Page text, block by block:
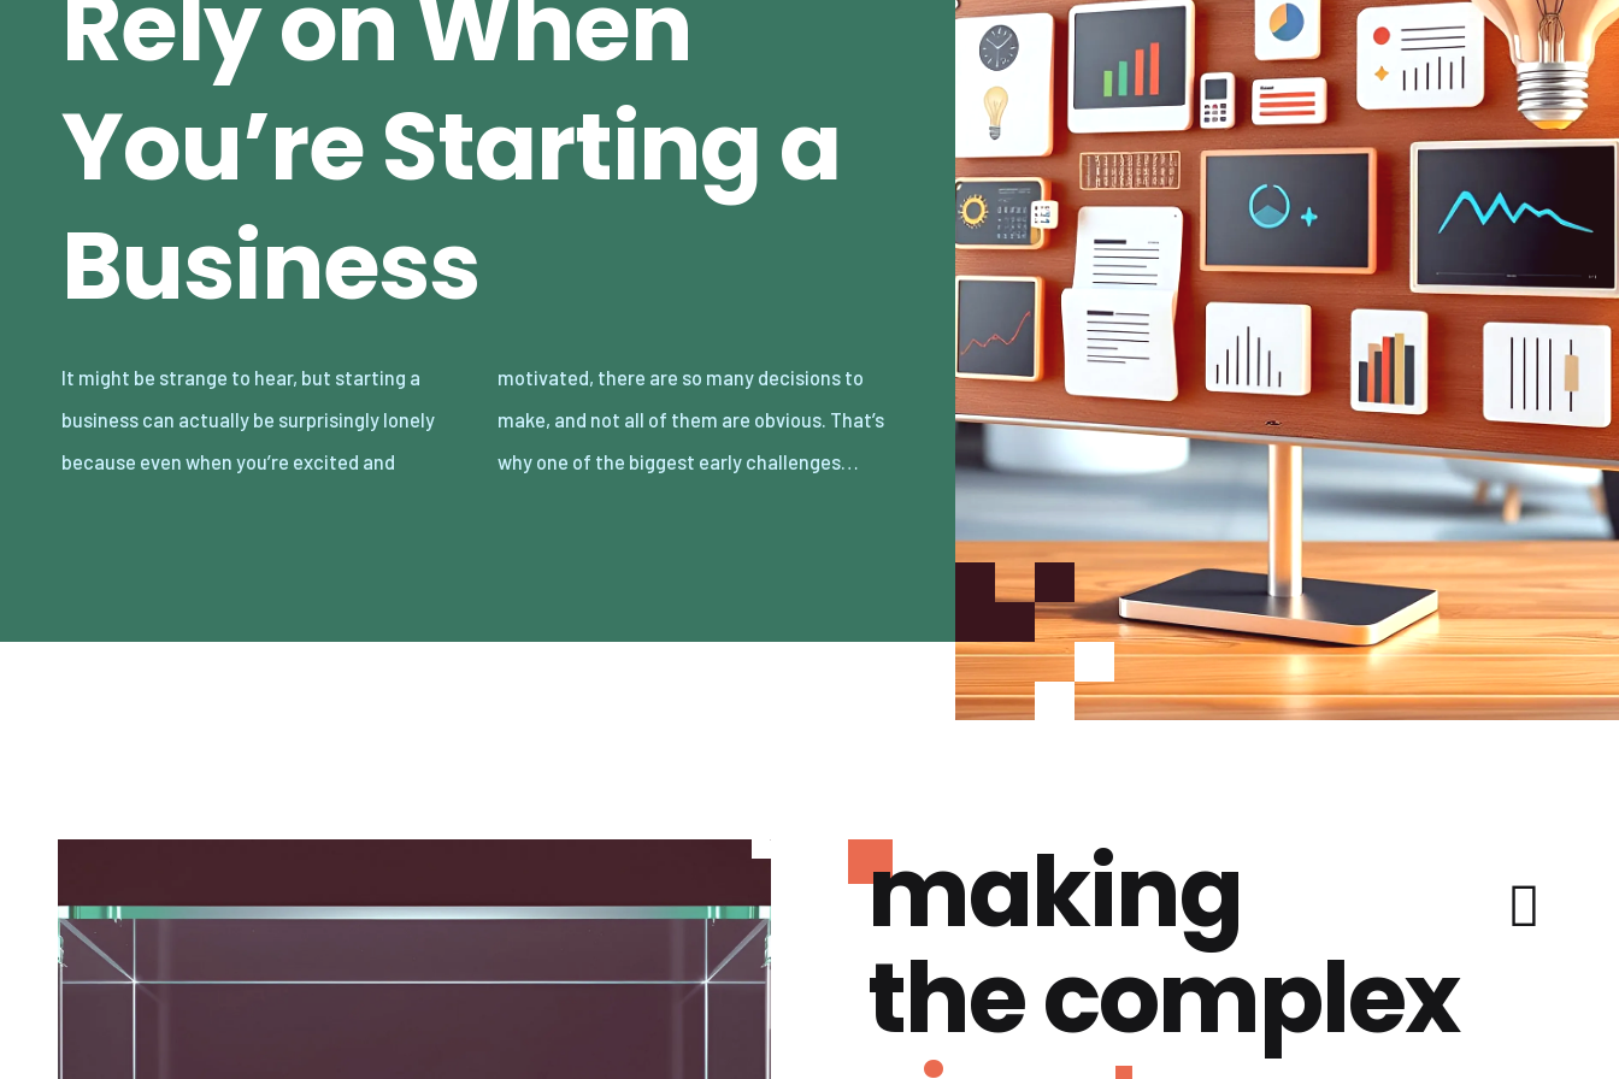
Rely on When
You’re Starting a
Business
It might be strange to hear, but starting a
business can actually be surprisingly lonely
because even when you’re excited and
motivated, there are so many decisions to
make, and not all of them are obvious. That’s
why one of the biggest early challenges…
making
the complex